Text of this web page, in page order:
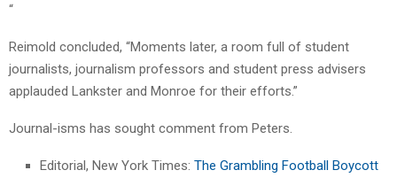
“
Reimold concluded, “Moments later, a room full of student
journalists, journalism professors and student press advisers
applauded Lankster and Monroe for their efforts.”
Journal-isms has sought comment from Peters.
Editorial, New York Times: The Grambling Football Boycott